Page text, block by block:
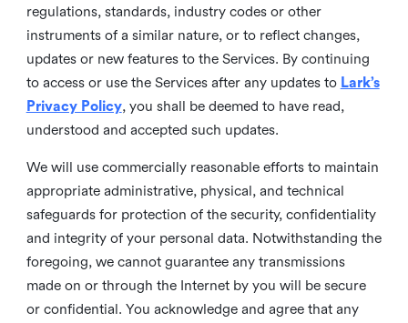
regulations, standards, industry codes or other
instruments of a similar nature, or to reflect changes,
updates or new features to the Services. By continuing
to access or use the Services after any updates to Lark’s
Privacy Policy, you shall be deemed to have read,
understood and accepted such updates.
We will use commercially reasonable efforts to maintain
appropriate administrative, physical, and technical
safeguards for protection of the security, confidentiality
and integrity of your personal data. Notwithstanding the
foregoing, we cannot guarantee any transmissions
made on or through the Internet by you will be secure
or confidential. You acknowledge and agree that any